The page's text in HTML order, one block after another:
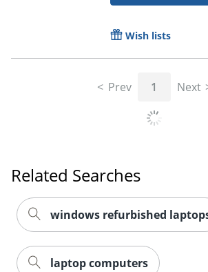
Wish lists
Prev 1 Next
Related Searches
windows refurbished
laptop computers